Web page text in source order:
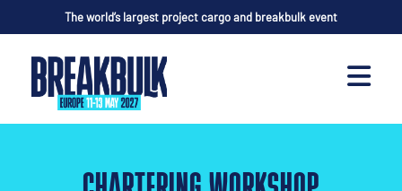
The world’s largest project cargo and breakbulk event